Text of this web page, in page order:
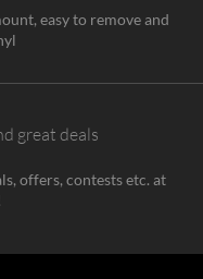
easy to remove and
great deals
offers, contests etc. at